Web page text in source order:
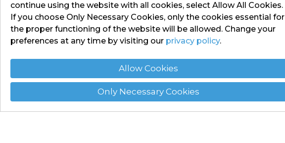
$37.99
continue using the website with all cookies, select Allow All Cookies.
If you choose Only Necessary Cookies, only the cookies essential for
the proper functioning of the website will be allowed. Change your
preferences at any time by visiting our privacy policy.
Allow Cookies
Only Necessary Cookies